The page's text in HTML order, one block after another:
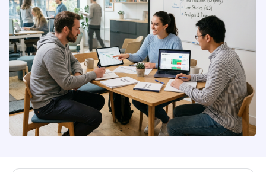
Introduction
What research project management means
The research project lifecycle